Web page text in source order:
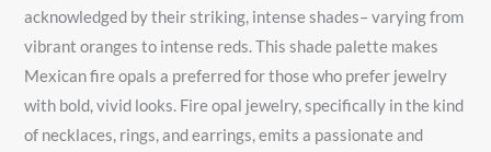
acknowledged by their striking, intense shades– varying from
vibrant oranges to intense reds. This shade palette makes
Mexican fire opals a preferred for those who prefer jewelry
with bold, vivid looks. Fire opal jewelry, specifically in the kind
of necklaces, rings, and earrings, emits a passionate and